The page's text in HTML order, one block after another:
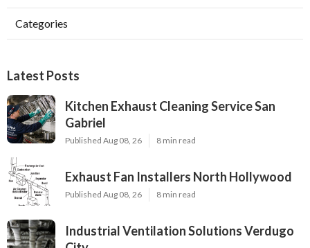
Categories
Latest Posts
Kitchen Exhaust Cleaning Service San
Gabriel
Published Aug 08, 26 8 min read
Exhaust Fan Installers North Hollywood
Published Aug 08, 26 8 min read
Industrial Ventilation Solutions Verdugo